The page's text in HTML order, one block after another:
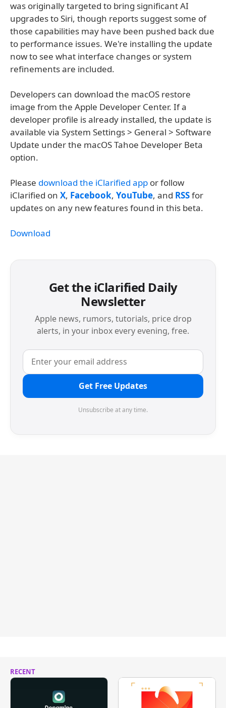
was originally targeted to bring significant AI
upgrades to Siri, though reports suggest some of
those capabilities may have been pushed back due
to performance issues. We're installing the update
now to see what interface changes or system
refinements are included.
Developers can download the macOS restore
image from the Apple Developer Center. If a
developer profile is already installed, the update is
available via System Settings > General > Software
Update under the macOS Tahoe Developer Beta
option.
Please download the iClarified app or follow
iClarified on X, Facebook, YouTube, and RSSfor
updates on any new features found in this beta.
Download
Get the iClarified Daily
Newsletter
Apple news, rumors, tutorials, price drop
alerts, in your inbox every evening, free.
Get Free Updates
Unsubscribe at any time.
RECENT